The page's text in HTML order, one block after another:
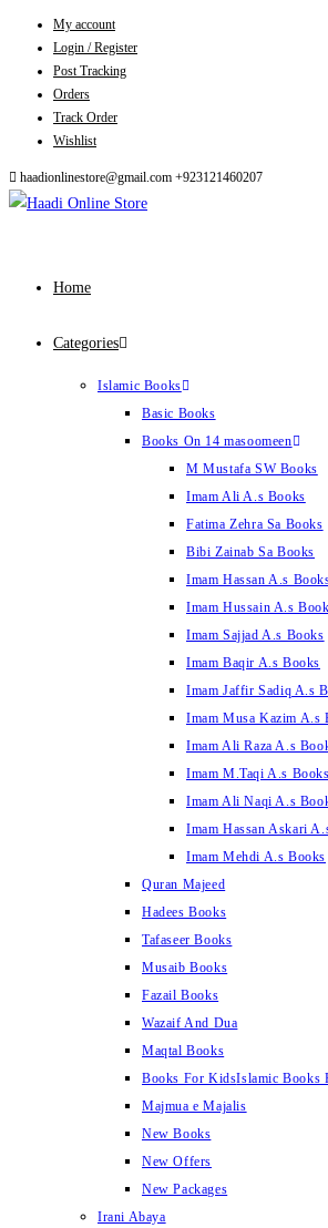
My account
Login / Register
Post Tracking
Orders
Track Order
Wishlist
haadionlinestore@gmail.com +923121460207
Home
Categories
Islamic Books
Basic Books
Books On 14 masoomeen
M Mustafa SW Books
Imam Ali A.s Books
Fatima Zehra Sa Books
Bibi Zainab Sa Books
Imam Hassan A.s
Imam Hussain A.s
Imam Sajjad A.s Books
Imam Baqir A.s Books
Imam Jaffir Sadiq A.s
Imam Musa Kazim A.s
Imam Ali Raza A.s
Imam M.Taqi A.s Books
Imam Ali Naqi A.s
Imam Hassan Askari
Imam Mehdi A.s Books
Quran Majeed
Hadees Books
Tafaseer Books
Musaib Books
Fazail Books
Wazaif And Dua
Maqtal Books
Books For KidsIslamic Books
Majmua e Majalis
New Books
New Offers
New Packages
Irani Abaya